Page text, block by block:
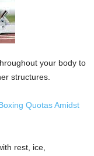
your body to
structures.
Quotas Amidst
rest, ice,